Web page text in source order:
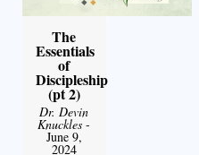
The
Essentials
of
Discipleship
(pt 2)
Dr. Devin
Knuckles -
June 9,
2024